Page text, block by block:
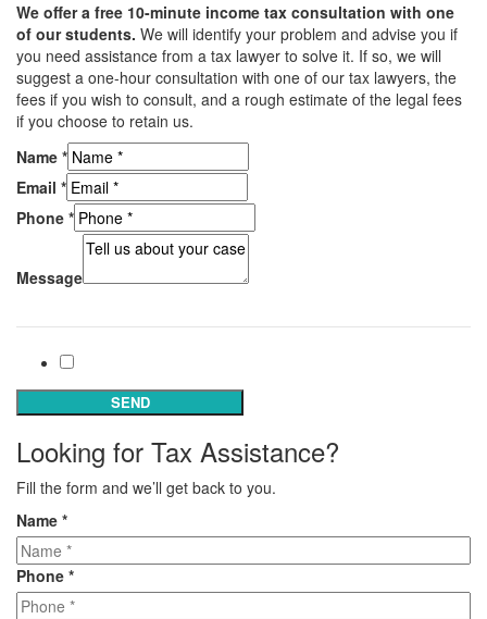
We offer a free 10-minute income tax consultation with one
of our students. We will identify your problem and advise you if
you need assistance from a tax lawyer to solve it. If so, we will
suggest a one-hour consultation with one of our tax lawyers, the
fees if you wish to consult, and a rough estimate of the legal fees
if you choose to retain us.
Name *
Email *
Phone *
Message
SEND
Looking for Tax Assistance?
Fill the form and we’ll get back to you.
Name *
Phone *